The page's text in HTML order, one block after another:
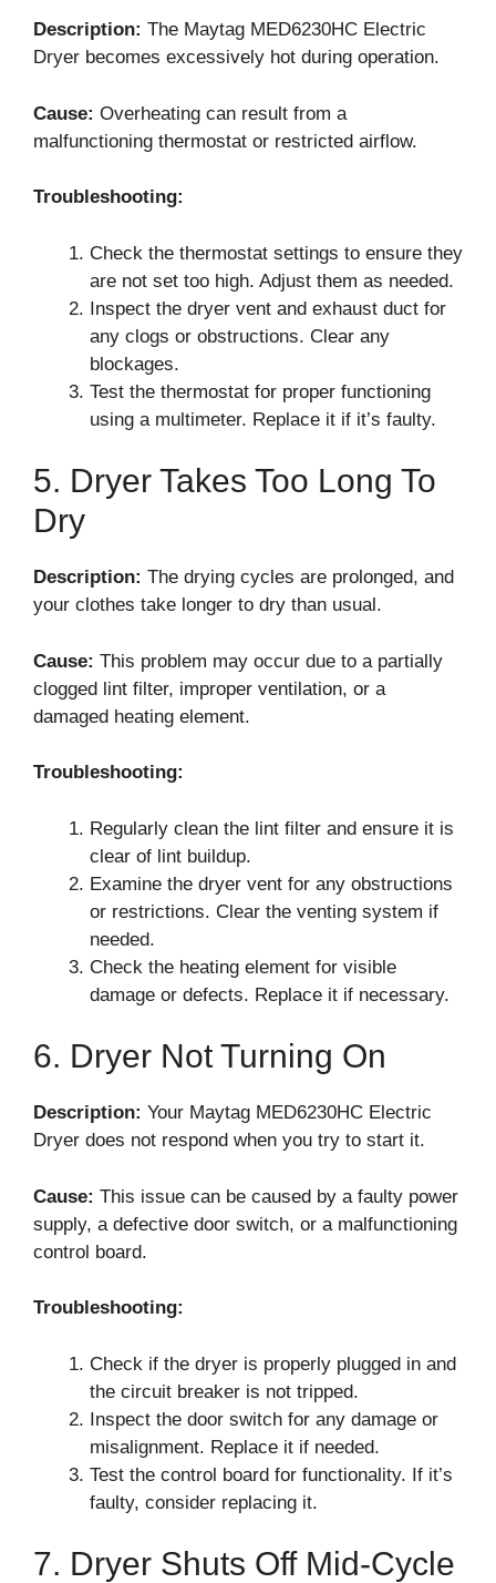
Description: The Maytag MED6230HC Electric
Dryer becomes excessively hot during operation.
Cause: Overheating can result from a
malfunctioning thermostat or restricted airflow.
Troubleshooting:
Check the thermostat settings to ensure they
are not set too high. Adjust them as needed.
Inspect the dryer vent and exhaust duct for
any clogs or obstructions. Clear any
blockages.
Test the thermostat for proper functioning
using a multimeter. Replace it if it’s faulty.
5. Dryer Takes Too Long To
Dry
Description: The drying cycles are prolonged, and
your clothes take longer to dry than usual.
Cause: This problem may occur due to a partially
clogged lint filter, improper ventilation, or a
damaged heating element.
Troubleshooting:
Regularly clean the lint filter and ensure it is
clear of lint buildup.
Examine the dryer vent for any obstructions
or restrictions. Clear the venting system if
needed.
Check the heating element for visible
damage or defects. Replace it if necessary.
6. Dryer Not Turning On
Description: Your Maytag MED6230HC Electric
Dryer does not respond when you try to start it.
Cause: This issue can be caused by a faulty power
supply, a defective door switch, or a malfunctioning
control board.
Troubleshooting:
Check if the dryer is properly plugged in and
the circuit breaker is not tripped.
Inspect the door switch for any damage or
misalignment. Replace it if needed.
Test the control board for functionality. If it’s
faulty, consider replacing it.
7. Dryer Shuts Off Mid-Cycle